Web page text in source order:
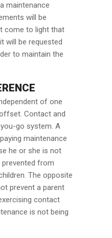
maintenance
will be
come to light that
will be requested
to maintain the
of one
Contact and
go system. A
maintenance
he or she is not
from
The opposite
prevent a parent
contact
is not being